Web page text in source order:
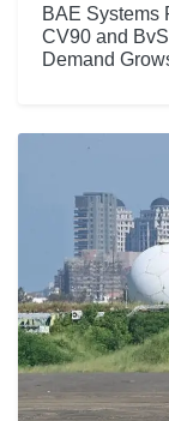
BAE Systems
CV90 and
Demand